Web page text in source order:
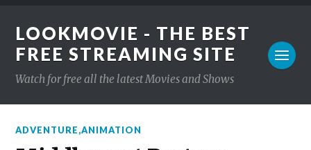
LOOKMOVIE - THE BEST
FREE STREAMING SITE
Watch for free all the latest Movies and Shows
ADVENTURE,ANIMATION